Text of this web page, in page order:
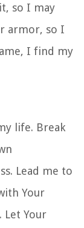
so I may
armor, so I
I find my
life. Break
Lead me to
Your
Let Your